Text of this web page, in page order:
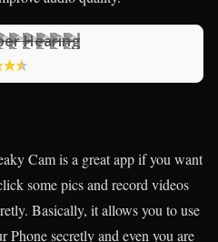
Hearing
Cam is a great app if you want
some pics and record videos
Basically, it allows you to use
Phone secretly and even you are